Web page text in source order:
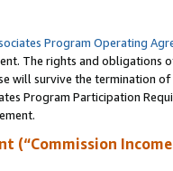
Program Operating
The rights and obligations
will survive the termination
Program Participation
(“Commission